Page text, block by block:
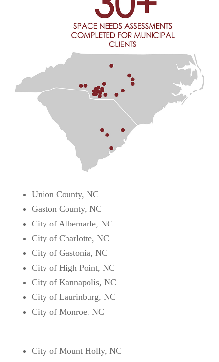
Union County, NC
Gaston County, NC
City of Albemarle, NC
City of Charlotte, NC
City of Gastonia, NC
City of High Point, NC
City of Kannapolis, NC
City of Laurinburg, NC
City of Monroe, NC
City of Mount Holly, NC